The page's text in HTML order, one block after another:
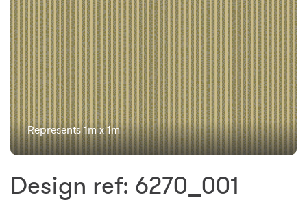
Represents 1m x 1m
Design ref: 6270_001